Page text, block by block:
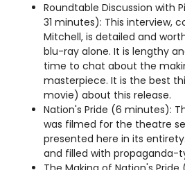
Roundtable Discussion with
31 minutes): This interview,
Mitchell, is detailed and
blu-ray alone. It is lengthy
time to chat about the
masterpiece. It is the best
movie) about this release.
Nation's Pride (6 minutes):
was filmed for the theatre
presented here in its
and filled with propaganda-